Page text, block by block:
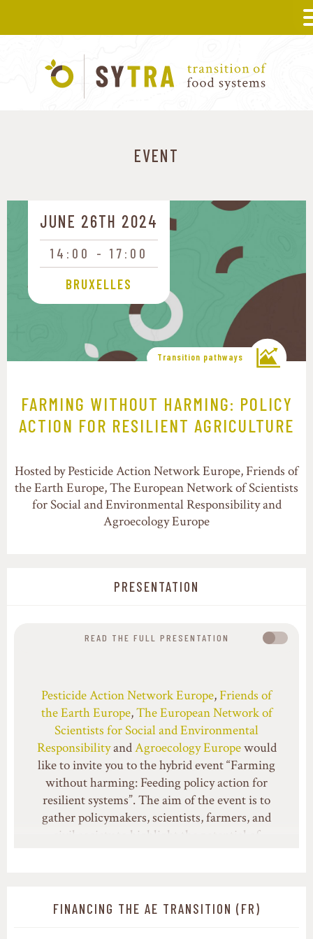
EVENT
JUNE 26TH 2024
14:00
17:00
BRUXELLES
Transition pathways
FARMING WITHOUT HARMING: POLICY
ACTION FOR RESILIENT AGRICULTURE
Hosted by Pesticide Action Network Europe, Friends of
the Earth Europe, The European Network of Scientists
for Social and Environmental Responsibility and
Agroecology Europe
PRESENTATION
READ THE FULL PRESENTATION
Pesticide Action Network Europe, Friends of
the Earth Europe,The European Network of
Scientists for Social and Environmental
ResponsibilityandAgroecology Europewould
like to invite you to the hybrid event “Farming
without harming: Feeding policy action for
resilient systems”. The aim of the event is to
gather policymakers, scientists, farmers, and
civil society to highlight the potential of
systems.
FINANCING THE AE TRANSITION (FR)